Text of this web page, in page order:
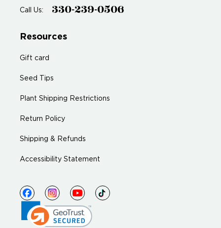
Call Us: 330-239-0506
Resources
Gift card
Seed Tips
Plant Shipping Restrictions
Return Policy
Shipping & Refunds
Accessibility Statement